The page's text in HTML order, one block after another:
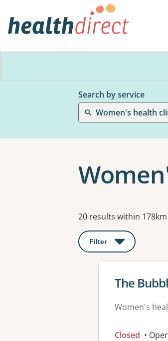
Search by service
Women's health
Results
20 results within 178km
Filter : This will open a
View
The
Women's
Closed •